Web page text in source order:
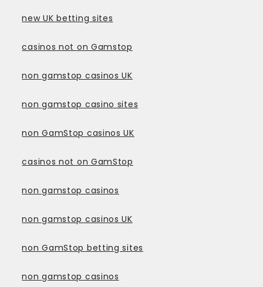
new UK betting sites
casinos not on Gamstop
non gamstop casinos UK
non gamstop casino sites
non GamStop casinos UK
casinos not on GamStop
non gamstop casinos
non gamstop casinos UK
non GamStop betting sites
non gamstop casinos